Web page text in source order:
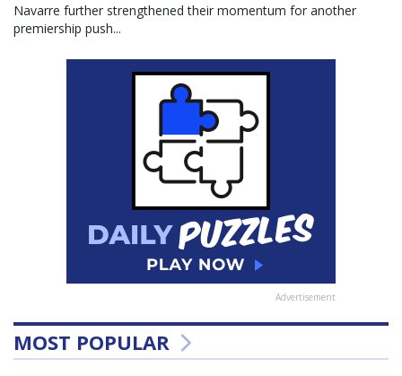
Navarre further strengthened their momentum for another
premiership push...
Advertisement
MOST POPULAR